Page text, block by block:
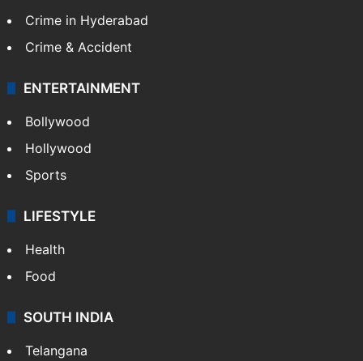
TECHNOLOGY
Mobile
Technology
CRIME
Crime in Hyderabad
Crime & Accident
ENTERTAINMENT
Bollywood
Hollywood
Sports
LIFESTYLE